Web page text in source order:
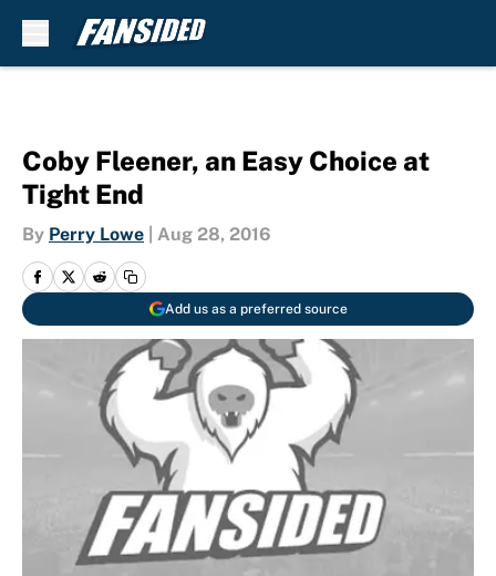
Coby Fleener, an Easy Choice at
Tight End
By Perry Lowe Aug 28, 2016
Add us as a preferred source